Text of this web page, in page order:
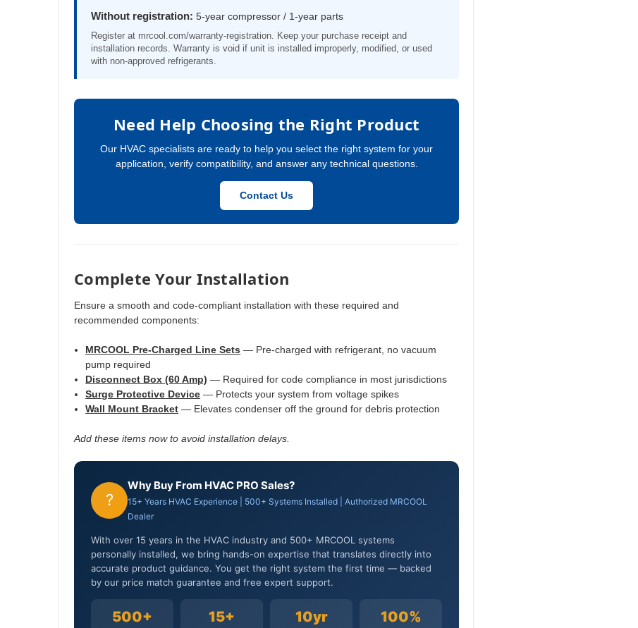
Without registration: 5-year compressor / 1-year parts
Register at mrcool.com/warranty-registration. Keep your purchase receipt and
installation records. Warranty is void if unit is installed improperly, modified, or used
with non-approved refrigerants.
Need Help Choosing the Right Product
Our HVAC specialists are ready to help you select the right system for your
application, verify compatibility, and answer any technical questions.
Contact Us
Complete Your Installation
Ensure a smooth and code-compliant installation with these required and
recommended components:
MRCOOL Pre-Charged Line Sets — Pre-charged with refrigerant, no vacuum
pump required
Disconnect Box (60 Amp) — Required for code compliance in most jurisdictions
Surge Protective Device — Protects your system from voltage spikes
Wall Mount Bracket — Elevates condenser off the ground for debris protection
Add these items now to avoid installation delays.
?
Why Buy From HVAC PRO Sales?
15+ Years HVAC Experience | 500+ Systems Installed | Authorized MRCOOL
Dealer
With over 15 years in the HVAC industry and 500+ MRCOOL systems
personally installed, we bring hands-on expertise that translates directly into
accurate product guidance. You get the right system the first time — backed
by our price match guarantee and free expert support.
500+ 15+ 10yr 100%